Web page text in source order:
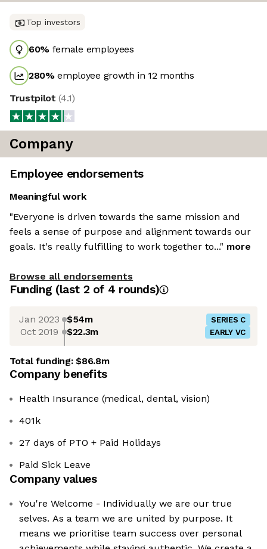
Top investors
60% female employees
280%employee growth in 12 months
Trustpilot(4.1)
Company
Employee endorsements
Meaningful work
"Everyone is driven towards the same mission and
feels a sense of purpose and alignment towards our
goals. It's really fulfilling to work together to..." more
Browse all endorsements
Funding (last 2 of 4 rounds)
Jan 2023 $54m SERIES C
Oct 2019 $22.3m EARLY VC
Total funding:$86.8m
Company benefits
Health Insurance (medical, dental, vision)
401k
27 days of PTO + Paid Holidays
Paid Sick Leave
Company values
You're Welcome - Individually we are our true
selves. As a team we are united by purpose. It
means we prioritise team success over personal